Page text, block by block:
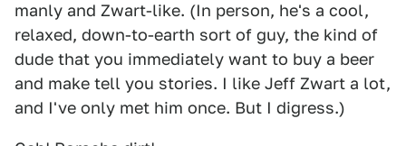
manly and Zwart-like. (In person, he's a cool,
relaxed, down-to-earth sort of guy, the kind of
dude that you immediately want to buy a beer
and make tell you stories. I like Jeff Zwart a lot,
and I've only met him once. But I digress.)